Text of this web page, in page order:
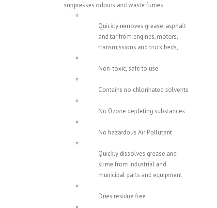
suppresses odours and waste fumes.
Quickly removes grease, asphalt
and tar from engines, motors,
transmissions and truck beds,
Non-toxic, safe to use
Contains no chlorinated solvents
No Ozone depleting substances
No hazardous Air Pollutant
Quickly dissolves grease and
slime from industrial and
municipal parts and equipment
Dries residue free